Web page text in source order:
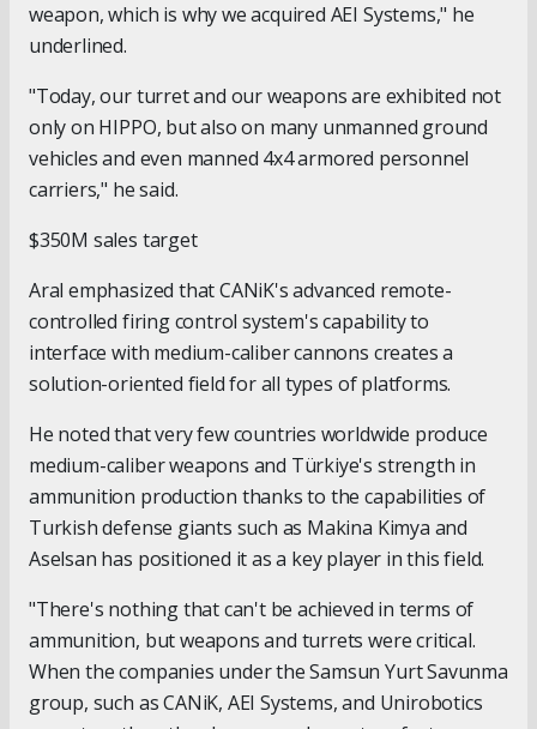
weapon, which is why we acquired AEI Systems," he
underlined.
"Today, our turret and our weapons are exhibited not
only on HIPPO, but also on many unmanned ground
vehicles and even manned 4x4 armored personnel
carriers," he said.
$350M sales target
Aral emphasized that CANiK's advanced remote-
controlled firing control system's capability to
interface with medium-caliber cannons creates a
solution-oriented field for all types of platforms.
He noted that very few countries worldwide produce
medium-caliber weapons and Türkiye's strength in
ammunition production thanks to the capabilities of
Turkish defense giants such as Makina Kimya and
Aselsan has positioned it as a key player in this field.
"There's nothing that can't be achieved in terms of
ammunition, but weapons and turrets were critical.
When the companies under the Samsun Yurt Savunma
group, such as CANiK, AEI Systems, and Unirobotics